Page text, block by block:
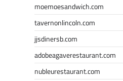
moemoesandwich.com
tavernonlincoln.com
jjsdinersb.com
adobeagaverestaurant.com
nubleurestaurant.com